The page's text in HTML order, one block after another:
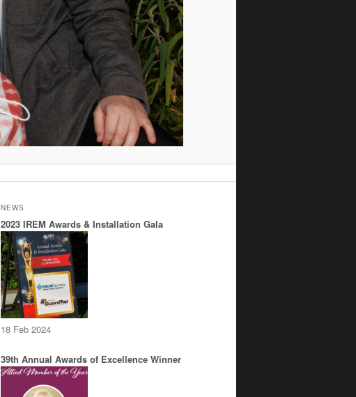
NEWS
2023 IREM Awards & Installation Gala
18 Feb 2024
39th Annual Awards of Excellence Winner